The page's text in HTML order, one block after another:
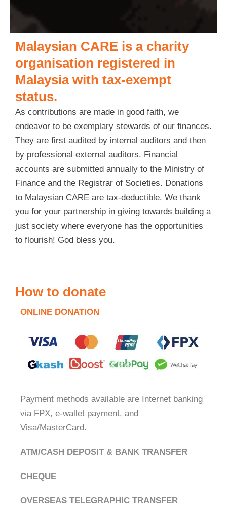
Malaysian CARE is a charity
organisation registered in
Malaysia with tax-exempt
status.
As contributions are made in good faith, we
endeavor to be exemplary stewards of our finances.
They are first audited by internal auditors and then
by professional external auditors. Financial
accounts are submitted annually to the Ministry of
Finance and the Registrar of Societies. Donations
to Malaysian CARE are tax-deductible. We thank
you for your partnership in giving towards building a
just society where everyone has the opportunities
to flourish! God bless you.
How to donate
ONLINE DONATION
Payment methods available are Internet banking
via FPX, e-wallet payment, and
Visa/MasterCard.
ATM/CASH DEPOSIT & BANK TRANSFER
CHEQUE
OVERSEAS TELEGRAPHIC TRANSFER